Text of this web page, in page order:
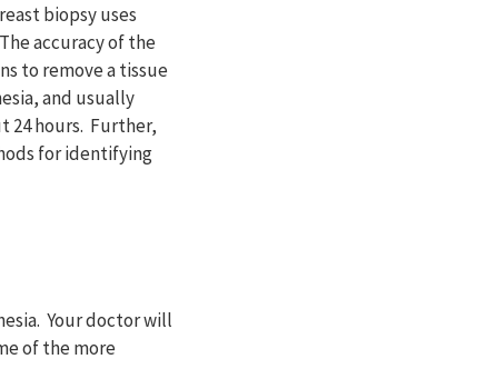
biopsy uses
accuracy of the
to remove a tissue
and usually
24 hours. Further,
for identifying
Your doctor will
of the more